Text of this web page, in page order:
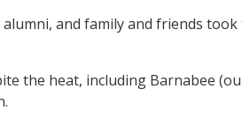
alumni, and family and friends
the heat, including Barnabee